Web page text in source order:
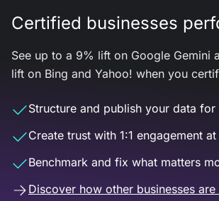
Certified businesses
See up to a 9% lift on Google Gemini
lift on Bing and Yahoo! when you
Structure and publish your data
Create trust with 1:1 engagement
Benchmark and fix what matters
Discover how other businesses are